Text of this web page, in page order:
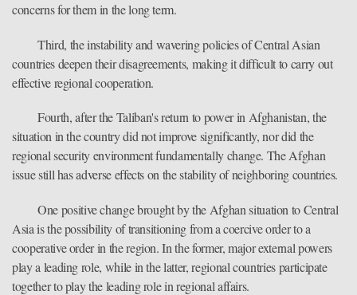
concerns for them in the long term.
Third, the instability and wavering policies of Central Asian
countries deepen their disagreements, making it difficult to carry out
effective regional cooperation.
Fourth, after the Taliban's return to power in Afghanistan, the
situation in the country did not improve significantly, nor did the
regional security environment fundamentally change. The Afghan
issue still has adverse effects on the stability of neighboring countries.
One positive change brought by the Afghan situation to Central
Asia is the possibility of transitioning from a coercive order to a
cooperative order in the region. In the former, major external powers
play a leading role, while in the latter, regional countries participate
together to play the leading role in regional affairs.